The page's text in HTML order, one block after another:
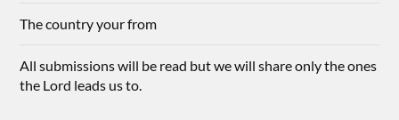
The country your from
All submissions will be read but we will share only the ones
the Lord leads us to.